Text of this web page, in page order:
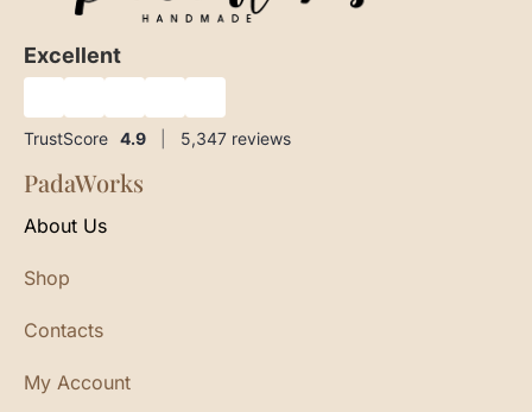
Excellent
TrustScore 4.9 5,347 reviews
PadaWorks
About Us
Shop
Contacts
My Account